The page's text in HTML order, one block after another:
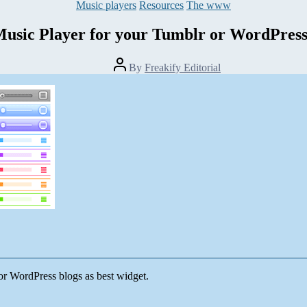
Categories
Music players Resources The www
Player for your Tumblr or
Post
author
By Freakify Editorial
WordPress blogs as best widget.